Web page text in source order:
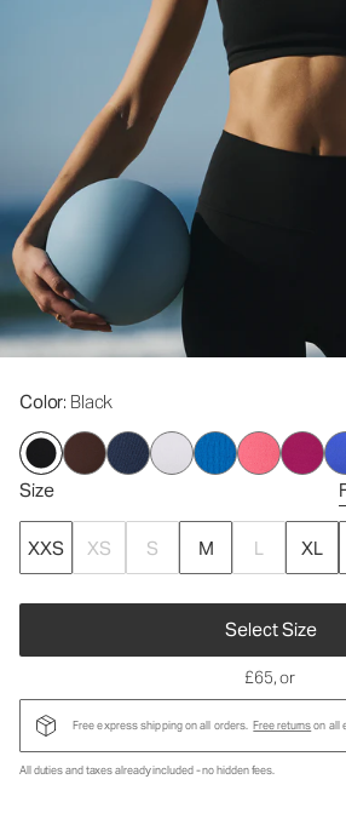
Color: Black
Size
XXS XS S M L XL
Select Size
£65, or
Free express shipping on all orders. Free returnson all
All duties and taxes already included - no hidden fees.